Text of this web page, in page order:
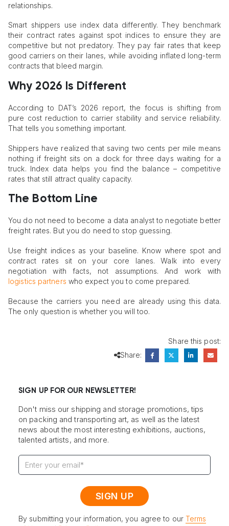
relationships.
Smart shippers use index data differently. They benchmark
their contract rates against spot indices to ensure they are
competitive but not predatory. They pay fair rates that keep
good carriers on their lanes, while avoiding inflated long-term
contracts that bleed margin.
Why 2026 Is Different
According to DAT’s 2026 report, the focus is shifting from
pure cost reduction to carrier stability and service reliability.
That tells you something important.
Shippers have realized that saving two cents per mile means
nothing if freight sits on a dock for three days waiting for a
truck. Index data helps you find the balance – competitive
rates that still attract quality capacity.
The Bottom Line
You do not need to become a data analyst to negotiate better
freight rates. But you do need to stop guessing.
Use freight indices as your baseline. Know where spot and
contract rates sit on your core lanes. Walk into every
negotiation with facts, not assumptions. And work with
logistics partners who expect you to come prepared.
Because the carriers you need are already using this data.
The only question is whether you will too.
Share this post:
Share:
SIGN UP FOR OUR NEWSLETTER!
Don't miss our shipping and storage promotions, tips
on packing and transporting art, as well as the latest
news about the most interesting exhibitions, auctions,
talented artists, and more.
By submitting your information, you agree to our Terms